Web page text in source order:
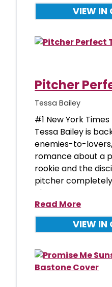
VIEW IN
Pitcher
Tessa Bailey
#1 New York
Tessa Bailey is
enemies-to-
romance about a
rookie and the
pitcher
charms. Boston
Read More
VIEW IN